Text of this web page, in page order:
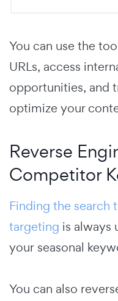
You can use the
URLs, access
opportunities, and
optimize your
Reverse
Competitor
Finding the search
targeting is always
your seasonal
You can also